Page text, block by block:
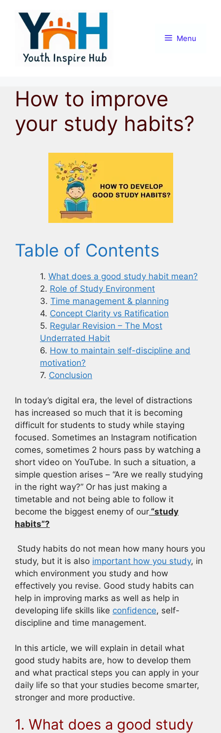
content
Menu
How to improve
your study habits?
Table of Contents
What does a good study habit mean?
Role of Study Environment
Time management & planning
Concept Clarity vs Ratification
Regular Revision – The Most
Underrated Habit
How to maintain self-discipline and
motivation?
Conclusion
In today’s digital era, the level of distractions
has increased so much that it is becoming
difficult for students to study while staying
focused. Sometimes an Instagram notification
comes, sometimes 2 hours pass by watching a
short video on YouTube. In such a situation, a
simple question arises – “Are we really studying
in the right way?” Or has just making a
timetable and not being able to follow it
become the biggest enemy of our “study
habits”?
Study habits do not mean how many hours you
study, but it is also important how you study, in
which environment you study and how
effectively you revise. Good study habits can
help in improving marks as well as help in
developing life skills like confidence, self-
discipline and time management.
In this article, we will explain in detail what
good study habits are, how to develop them
and what practical steps you can apply in your
daily life so that your studies become smarter,
stronger and more productive.
1. What does a good study